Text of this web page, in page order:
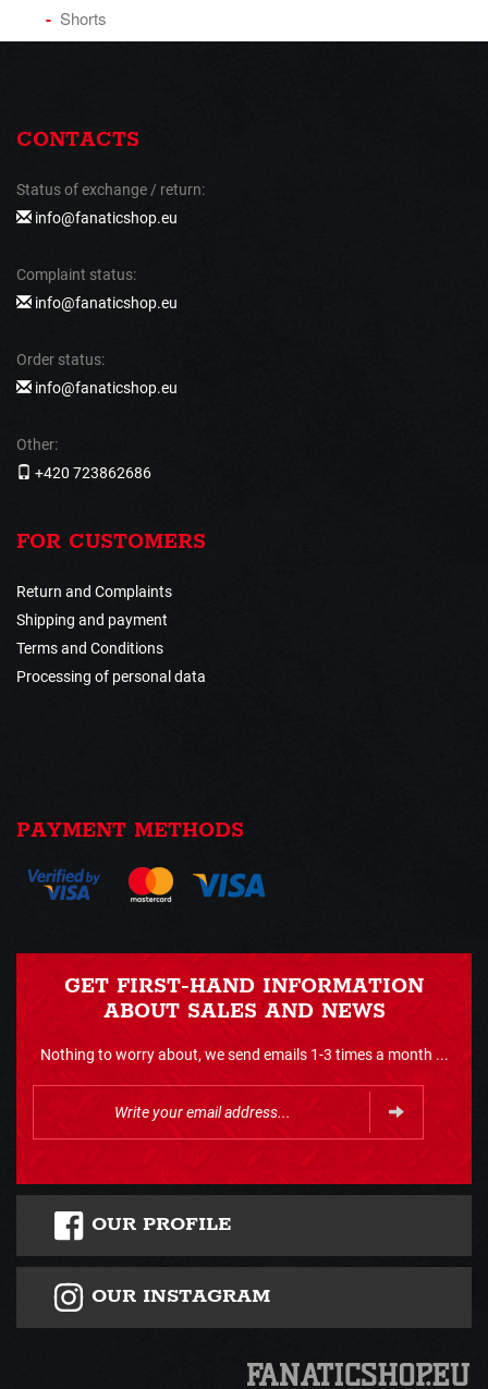
Shorts
CONTACTS
Status of exchange / return:
info@fanaticshop.eu
Complaint status:
info@fanaticshop.eu
Order status:
info@fanaticshop.eu
Other:
+420 723862686
FOR CUSTOMERS
Return and Complaints
Shipping and payment
Terms and Conditions
Processing of personal data
PAYMENT METHODS
GET FIRST-HAND INFORMATION
ABOUT SALES AND NEWS
Nothing to worry about, we send emails 1-3 times a month ...
OUR PROFILE
OUR INSTAGRAM